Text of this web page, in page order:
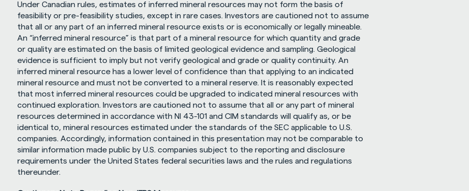
Under Canadian rules, estimates of inferred mineral resources may not form the basis of
feasibility or pre-feasibility studies, except in rare cases. Investors are cautioned not to assume
that all or any part of an inferred mineral resource exists or is economically or legally mineable.
An “inferred mineral resource” is that part of a mineral resource for which quantity and grade
or quality are estimated on the basis of limited geological evidence and sampling. Geological
evidence is sufficient to imply but not verify geological and grade or quality continuity. An
inferred mineral resource has a lower level of confidence than that applying to an indicated
mineral resource and must not be converted to a mineral reserve. It is reasonably expected
that most inferred mineral resources could be upgraded to indicated mineral resources with
continued exploration. Investors are cautioned not to assume that all or any part of mineral
resources determined in accordance with NI 43-101 and CIM standards will qualify as, or be
identical to, mineral resources estimated under the standards of the SEC applicable to U.S.
companies. Accordingly, information contained in this presentation may not be comparable to
similar information made public by U.S. companies subject to the reporting and disclosure
requirements under the United States federal securities laws and the rules and regulations
thereunder.